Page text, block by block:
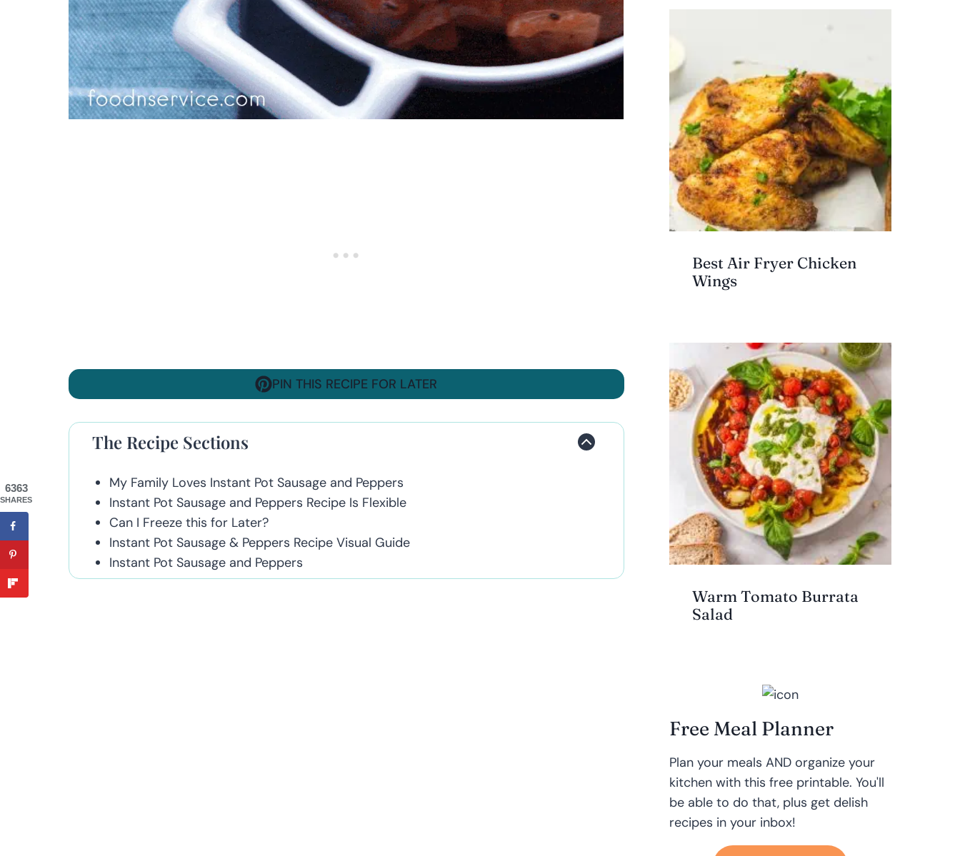
PIN THIS RECIPE FOR LATER
The Recipe Sections
My Family Loves Instant Pot Sausage and Peppers
Instant Pot Sausage and Peppers Recipe Is Flexible
Can I Freeze this for Later?
Instant Pot Sausage & Peppers Recipe Visual Guide
Instant Pot Sausage and Peppers
Best Air Fryer Chicken
Wings
Warm Tomato Burrata
Salad
Free Meal Planner
Plan your meals AND organize your
kitchen with this free printable. You'll
be able to do that, plus get delish
recipes in your inbox!
6363
SHARES